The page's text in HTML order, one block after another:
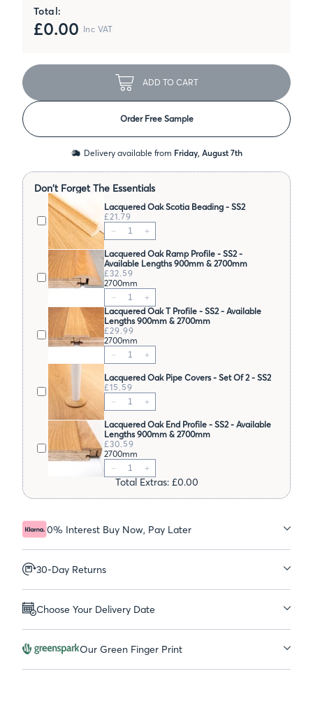
Total:
£0.00 Inc VAT
ADD TO CART
Order Free Sample
Delivery available from Friday, August 7th
Don't Forget The Essentials
Lacquered Oak Scotia Beading - SS2
£21.79
Lacquered Oak Ramp Profile - SS2 -
Available Lengths 900mm & 2700mm
£32.59
2700mm
Lacquered Oak T Profile - SS2 - Available
Lengths 900mm & 2700mm
£29.99
2700mm
Lacquered Oak Pipe Covers - Set Of 2 - SS2
£15.59
Lacquered Oak End Profile - SS2 - Available
Lengths 900mm & 2700mm
£30.59
2700mm
Total Extras: £0.00
0% Interest Buy Now, Pay Later
30-Day Returns
Choose Your Delivery Date
Our Green Finger Print